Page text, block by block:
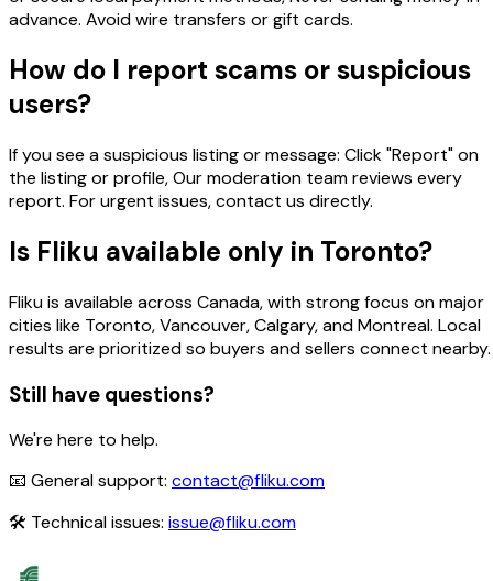
advance. Avoid wire transfers or gift cards.
How do I report scams or suspicious
users?
If you see a suspicious listing or message: Click "Report" on
the listing or profile, Our moderation team reviews every
report. For urgent issues, contact us directly.
Is Fliku available only in Toronto?
Fliku is available across Canada, with strong focus on major
cities like Toronto, Vancouver, Calgary, and Montreal. Local
results are prioritized so buyers and sellers connect nearby.
Still have questions?
We're here to help.
📧 General support: contact@fliku.com
🛠 Technical issues: issue@fliku.com